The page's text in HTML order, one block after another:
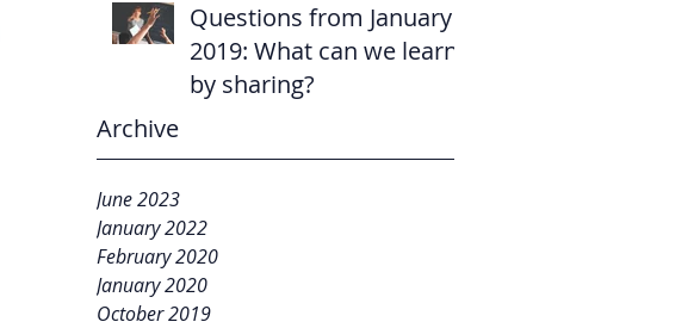
Questions from January
2019: What can we learn
by sharing?
Archive
June 2023
January 2022
February 2020
January 2020
October 2019